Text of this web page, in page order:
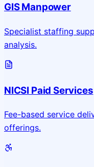
GIS Manpower
Specialist staffing
analysis.
NICSI Paid Services
Fee-based service
offerings.